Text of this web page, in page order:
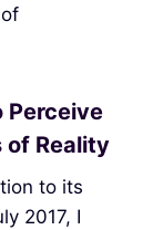
Perceive
of Reality
to its
2017, I